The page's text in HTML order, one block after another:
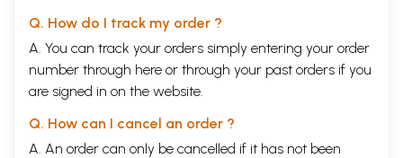
Q. How do I track my order ?
A. You can track your orders simply entering your order
number through here or through your past orders if you
are signed in on the website.
Q. How can I cancel an order ?
A. An order can only be cancelled if it has not been